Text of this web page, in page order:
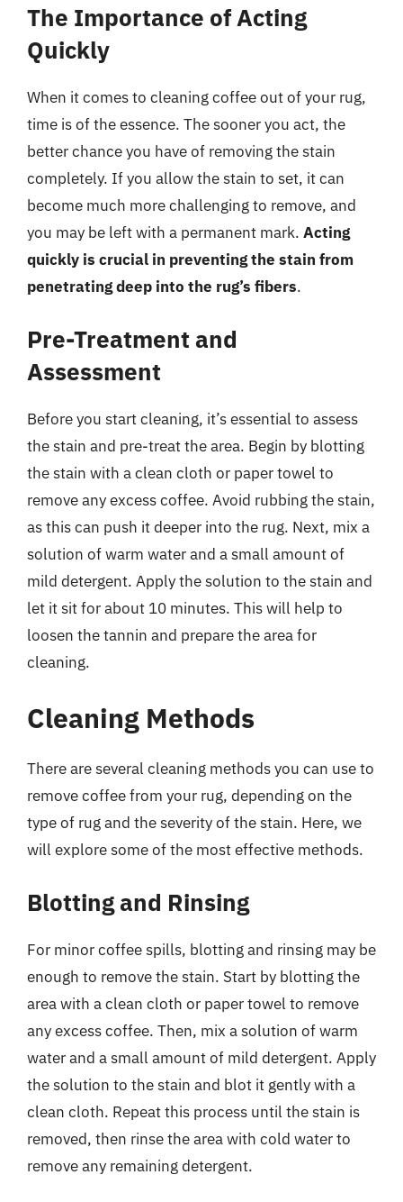
The Importance of Acting
Quickly
When it comes to cleaning coffee out of your rug,
time is of the essence. The sooner you act, the
better chance you have of removing the stain
completely. If you allow the stain to set, it can
become much more challenging to remove, and
you may be left with a permanent mark. Acting
quickly is crucial in preventing the stain from
penetrating deep into the rug’s fibers.
Pre-Treatment and
Assessment
Before you start cleaning, it’s essential to assess
the stain and pre-treat the area. Begin by blotting
the stain with a clean cloth or paper towel to
remove any excess coffee. Avoid rubbing the stain,
as this can push it deeper into the rug. Next, mix a
solution of warm water and a small amount of
mild detergent. Apply the solution to the stain and
let it sit for about 10 minutes. This will help to
loosen the tannin and prepare the area for
cleaning.
Cleaning Methods
There are several cleaning methods you can use to
remove coffee from your rug, depending on the
type of rug and the severity of the stain. Here, we
will explore some of the most effective methods.
Blotting and Rinsing
For minor coffee spills, blotting and rinsing may be
enough to remove the stain. Start by blotting the
area with a clean cloth or paper towel to remove
any excess coffee. Then, mix a solution of warm
water and a small amount of mild detergent. Apply
the solution to the stain and blot it gently with a
clean cloth. Repeat this process until the stain is
removed, then rinse the area with cold water to
remove any remaining detergent.